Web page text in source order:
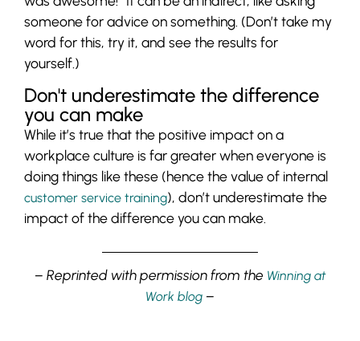
someone for advice on something. (Don’t take my
word for this, try it, and see the results for
yourself.)
Don't underestimate the difference
you can make
While it’s true that the positive impact on a
workplace culture is far greater when everyone is
doing things like these (hence the value of internal
customer service training), don’t underestimate the
impact of the difference you can make.
– Reprinted with permission from the Winning at
Work blog –